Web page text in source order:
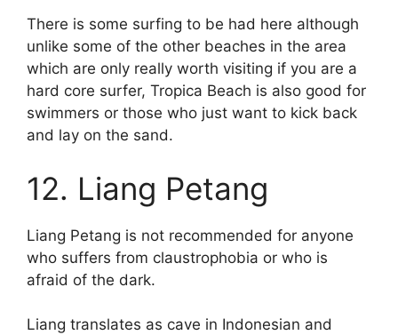
There is some surfing to be had here although
unlike some of the other beaches in the area
which are only really worth visiting if you are a
hard core surfer, Tropica Beach is also good for
swimmers or those who just want to kick back
and lay on the sand.
12. Liang Petang
Liang Petang is not recommended for anyone
who suffers from claustrophobia or who is
afraid of the dark.
Liang translates as cave in Indonesian and